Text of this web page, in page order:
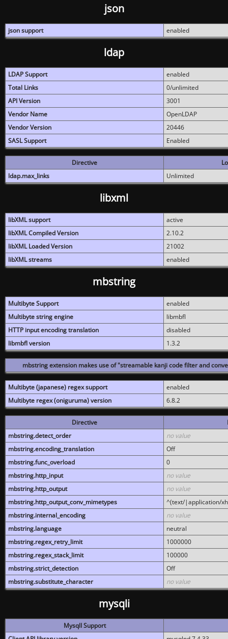
json
json support enabled
ldap
LDAP Support
enabled
Total Links
0/unlimited
API Version
3001
Vendor Name
OpenLDAP
Vendor Version
20446
SASL Support
Enabled
Directive
ldap.max_links
Unlimited
libxml
libXML support
active
libXML Compiled Version
2.10.2
libXML Loaded Version
21002
libXML streams
enabled
mbstring
Multibyte Support
enabled
Multibyte string engine
libmbfl
HTTP input encoding translation
disabled
libmbfl version
1.3.2
mbstring extension makes use of "streamable kanji code filter and
Multibyte (japanese) regex support
enabled
Multibyte regex (oniguruma) version
6.8.2
Directive
mbstring.detect_order
no value
mbstring.encoding_translation
Off
mbstring.func_overload
0
mbstring.http_input
no value
mbstring.http_output
no value
mbstring.http_output_conv_mimetypes
^(text/|application/
mbstring.internal_encoding
no value
mbstring.language
neutral
mbstring.regex_retry_limit
1000000
mbstring.regex_stack_limit
100000
mbstring.strict_detection
Off
mbstring.substitute_character
no value
mysqli
MysqlI Support